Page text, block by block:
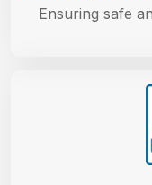
Ensuring safe